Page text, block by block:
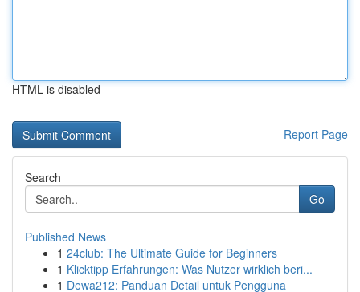
HTML is disabled
Report Page
Search
Go
Published News
1 24club: The Ultimate Guide for Beginners
1 Klicktipp Erfahrungen: Was Nutzer wirklich beri...
1 Dewa212: Panduan Detail untuk Pengguna